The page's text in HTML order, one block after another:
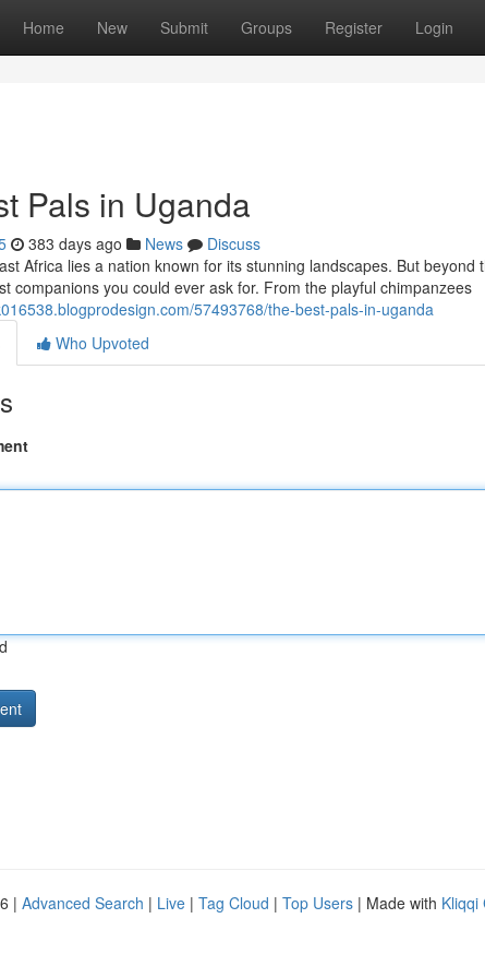
Home New Submit Groups Register Login
Pals in Uganda
383 days ago News
Discuss
Africa lies a nation known for its stunning landscapes. But
companions you could ever ask for. From the playful chimpanzees
57493768/the-best-pals-in-uganda
Who Upvoted
| Advanced Search | Live | Tag Cloud | Top Users | Made with Kliqqi